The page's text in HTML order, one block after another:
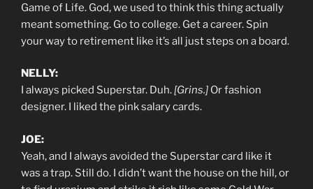
Game of Life. God, we used to think this thing actually
meant something. Go to college. Get a career. Spin
your way to retirement like it’s all just steps on a board.
NELLY:
I always picked Superstar. Duh.[Grins.] Or fashion
designer. I liked the pink salary cards.
JOE:
Yeah, and I always avoided the Superstar card like it
was a trap. Still do. I didn’t want the house on the hill, or